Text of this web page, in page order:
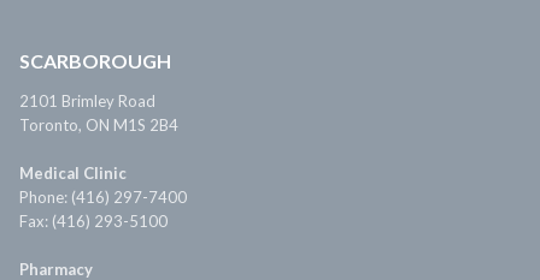
SCARBOROUGH
2101 Brimley Road
Toronto, ON M1S 2B4
Medical Clinic
Phone: (416) 297-7400
Fax: (416) 293-5100
Pharmacy